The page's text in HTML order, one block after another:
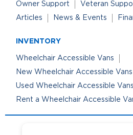
Owner Support Veteran
Articles
News & Events
INVENTORY
Wheelchair Accessible Vans
New Wheelchair Accessible Vans
Used Wheelchair Accessible Vans
Rent a Wheelchair Accessible